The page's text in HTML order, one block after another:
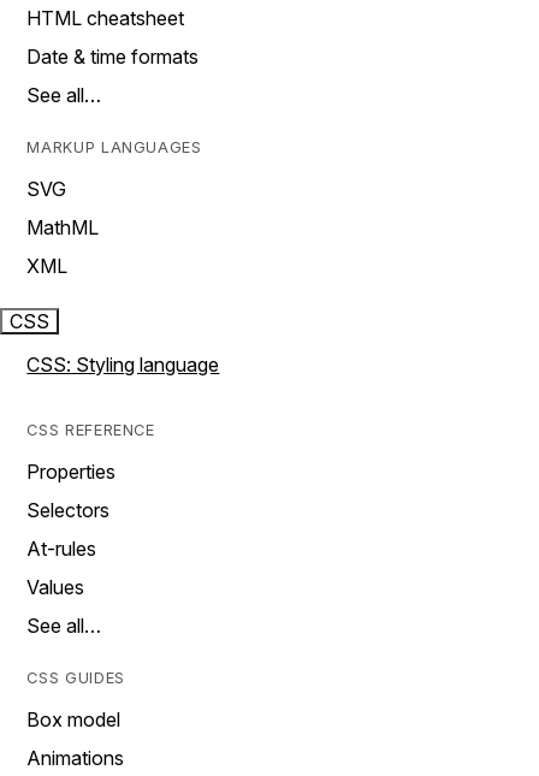
HTML cheatsheet
Date & time formats
See all…
MARKUP LANGUAGES
SVG
MathML
XML
CSS
CSS: Styling language
CSS REFERENCE
Properties
Selectors
At-rules
Values
See all…
CSS GUIDES
Box model
Animations